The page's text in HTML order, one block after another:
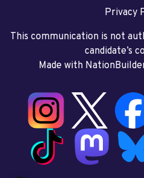
Privacy
This communication is not
candidate’s
Made with